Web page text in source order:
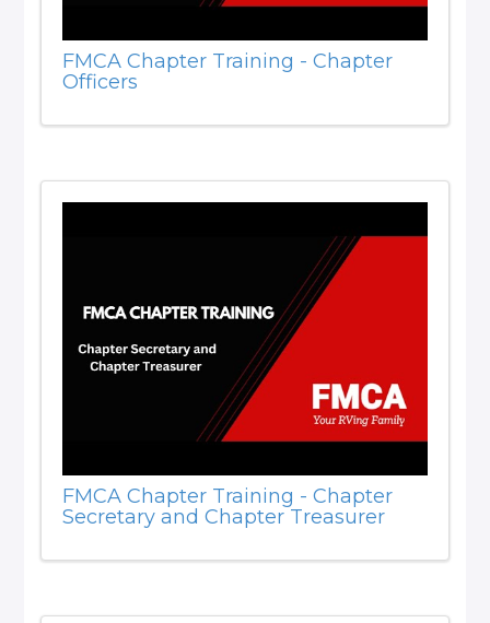
FMCA Chapter Training - Chapter
Officers
FMCA Chapter Training - Chapter
Secretary and Chapter Treasurer